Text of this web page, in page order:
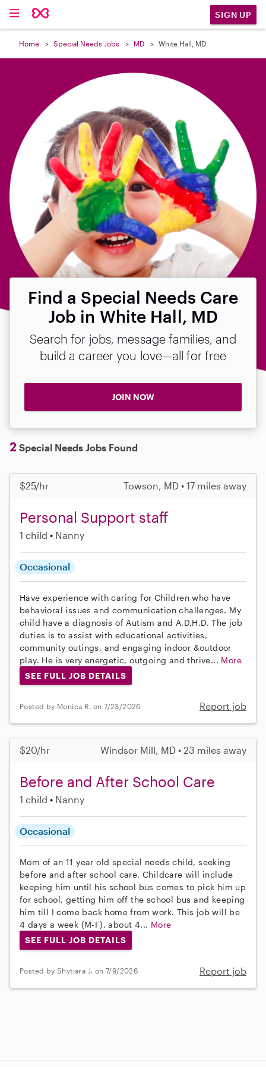
SIGN UP
Home Special Needs Jobs MD White Hall, MD
Find a Special Needs Care
Job in White Hall, MD
Search for jobs, message families, and
build a career you love—all for free
JOIN NOW
2 Special Needs Jobs Found
$25/hr Towson, MD • 17 miles away
Personal Support staff
1 child Nanny
Occasional
Have experience with caring for Children who have
behavioral issues and communication challenges. My
child have a diagnosis of Autism and A.D.H.D. The job
duties is to assist with educational activities,
community outings, and engaging indoor &outdoor
play. He is very energetic, outgoing and thrive... More
SEE FULL JOB DETAILS
Posted by Monica R. on 7/23/2026 Report job
$20/hr Windsor Mill, MD • 23 miles away
Before and After School Care
1 child Nanny
Occasional
Mom of an 11 year old special needs child, seeking
before and after school care. Childcare will include
keeping him until his school bus comes to pick him up
for school, getting him off the school bus and keeping
him till I come back home from work. This job will be
4 days a week (M-F), about 4... More
SEE FULL JOB DETAILS
Posted by Shytiara J. on 7/9/2026 Report job
